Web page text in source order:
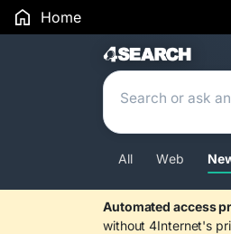
Home
Search
All Web
Automated access
without 4Internet's